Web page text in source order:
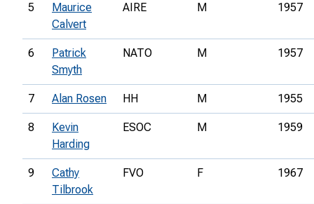
5
Maurice
Calvert
AIRE M 1957
6
Patrick
Smyth
NATO M 1957
7 Alan Rosen HH M 1955
8
Kevin
Harding
ESOC M 1959
9
Cathy
Tilbrook
FVO F 1967